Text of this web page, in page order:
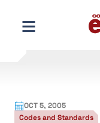
content
OCT 5, 2005
Codes and Standards